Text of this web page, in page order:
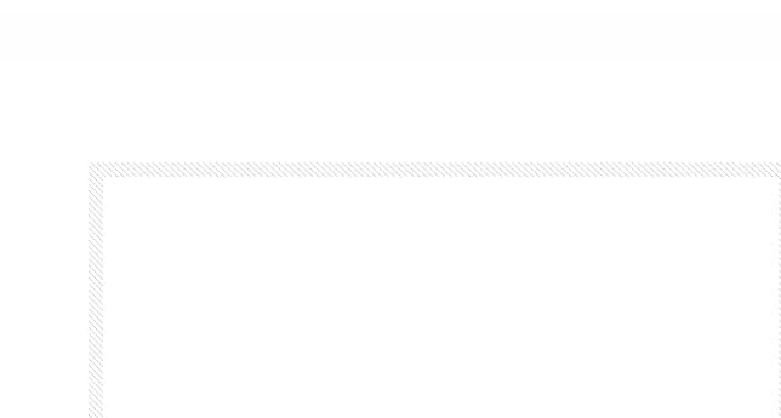
Footer